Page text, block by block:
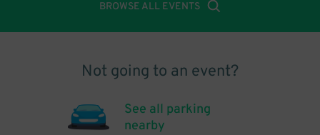
BROWSE ALL EVENTS
Not going to an event?
See all parking
nearby